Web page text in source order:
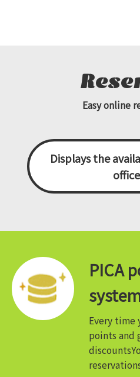
Easy online
Displays the
office
PICA
Every time
points and
discounts